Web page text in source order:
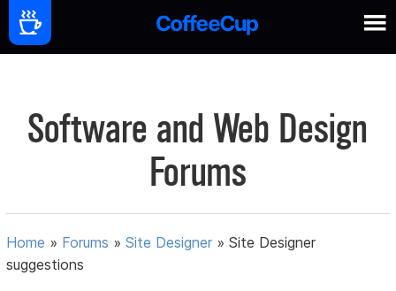
Software and Web Design
Forums
Home » Forums »Site Designer »Site Designer
suggestions